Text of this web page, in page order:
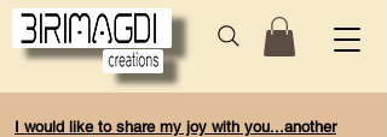
I would like to share my joy with you...another